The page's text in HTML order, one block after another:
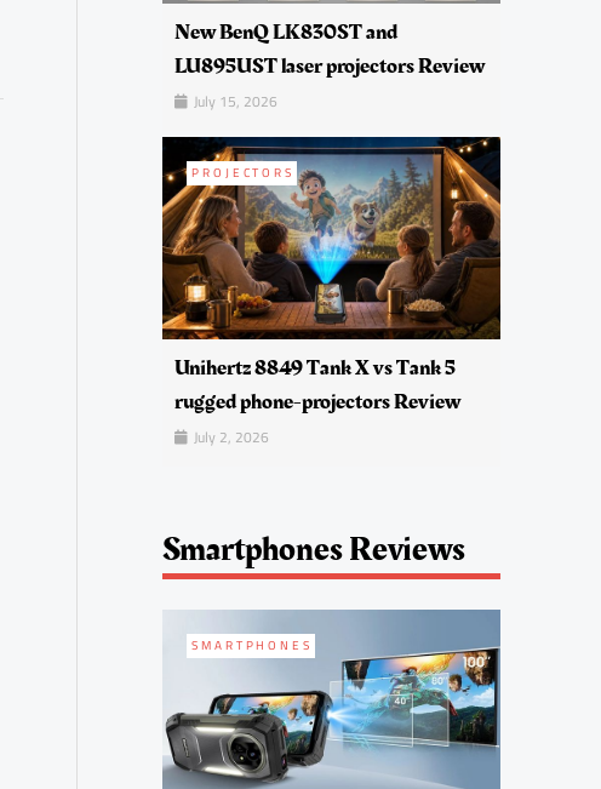
New BenQ LK830ST and
LU895UST laser projectors Review
July 15, 2026
PROJECTORS
Unihertz 8849 Tank X vs Tank 5
rugged phone-projectors Review
July 2, 2026
Smartphones Reviews
SMARTPHONES